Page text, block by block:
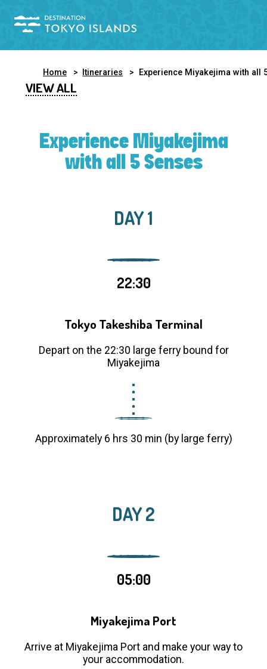
Home Itineraries Experience Miyakejima with all 5
VIEW ALL
Experience Miyakejima
with all 5 Senses
DAY 1
22:30
Tokyo Takeshiba Terminal
Depart on the 22:30 large ferry bound for
Miyakejima
Approximately 6 hrs 30 min (by large ferry)
DAY 2
05:00
Miyakejima Port
Arrive at Miyakejima Port and make your way to
your accommodation.